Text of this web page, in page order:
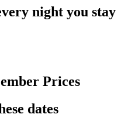
night you stay
Prices
dates